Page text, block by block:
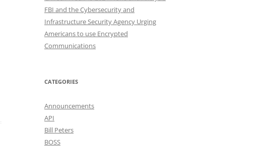
FBI and the Cybersecurity and
Infrastructure Security Agency Urging
Americans to use Encrypted
Communications
CATEGORIES
Announcements
API
Bill Peters
BOSS